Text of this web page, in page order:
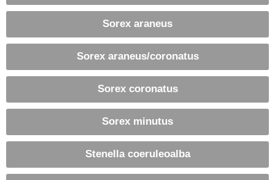
Sorex araneus
Sorex araneus/coronatus
Sorex coronatus
Sorex minutus
Stenella coeruleoalba